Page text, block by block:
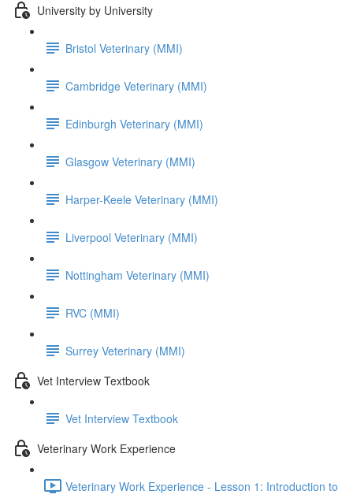
University by University
Bristol Veterinary (MMI)
Cambridge Veterinary (MMI)
Edinburgh Veterinary (MMI)
Glasgow Veterinary (MMI)
Harper-Keele Veterinary (MMI)
Liverpool Veterinary (MMI)
Nottingham Veterinary (MMI)
RVC (MMI)
Surrey Veterinary (MMI)
Vet Interview Textbook
Vet Interview Textbook
Veterinary Work Experience
Veterinary Work Experience - Lesson 1: Introduction to